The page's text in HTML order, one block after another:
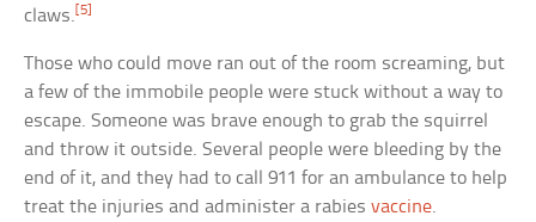
claws.[5]
Those who could move ran out of the room screaming, but
a few of the immobile people were stuck without a way to
escape. Someone was brave enough to grab the squirrel
and throw it outside. Several people were bleeding by the
end of it, and they had to call 911 for an ambulance to help
treat the injuries and administer a rabiesvaccine.